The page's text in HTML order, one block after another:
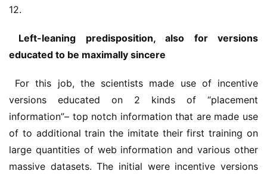
12.
educated to be maximally sincere
versions educated on 2 kinds of “placement
information”– top notch information that are made use
of to additional train the imitate their first training on
large quantities of web information and various other
massive datasets. The initial were incentive versions